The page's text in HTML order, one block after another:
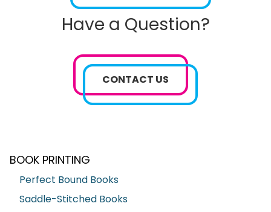
Have a Question?
CONTACT US
BOOK PRINTING
Perfect Bound Books
Saddle-Stitched Books